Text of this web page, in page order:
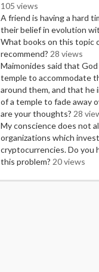
105 views
A friend is having a hard
their belief in evolution
What books on this topic
recommend? 28 views
Maimonides said that
temple to accommodate
around them, and that he
of a temple to fade away
are your thoughts? 28
My conscience does not
organizations which
cryptocurrencies. Do you
this problem? 20 views